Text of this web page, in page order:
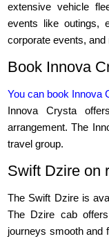
extensive vehicle
events like outings,
corporate events,
Book Innova
You can book Innova
Innova Crysta
arrangement. The
travel group.
Swift Dzire on
The Swift Dzire is
The Dzire cab
journeys smooth and